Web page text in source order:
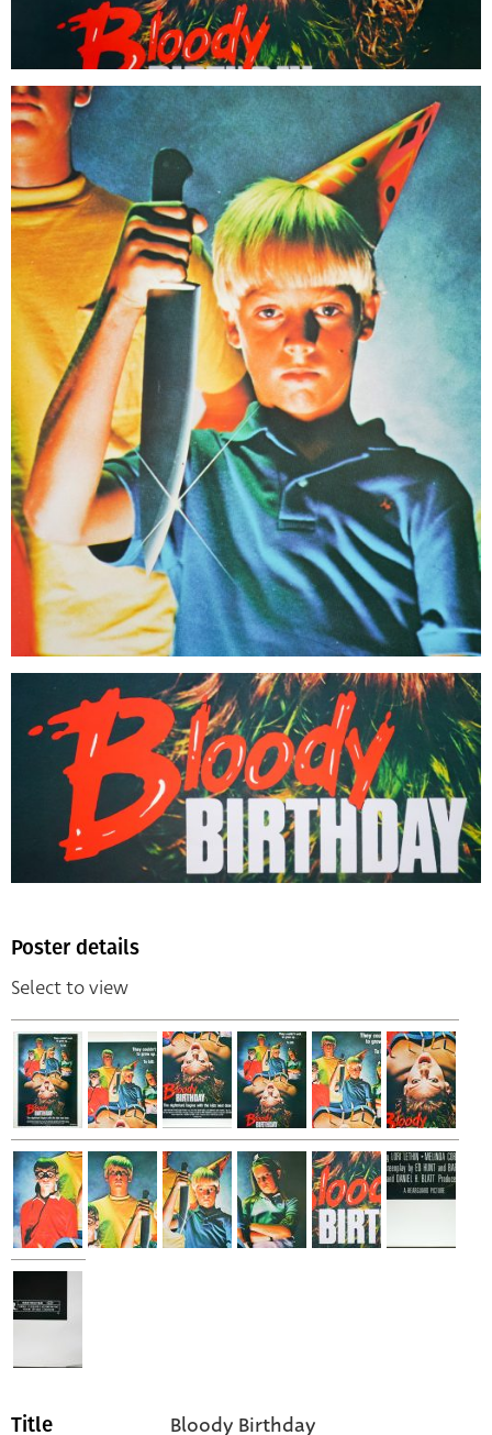
Poster details
Select to view
Title Bloody Birthday